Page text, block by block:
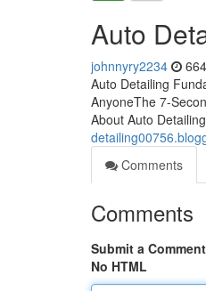
Auto
johnnyry2234
Auto Detailing
AnyoneThe 7-
About Auto
Comments
Comments
Submit a Comment
No HTML